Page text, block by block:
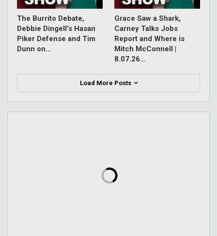
The Burrito Debate,
Debbie Dingell’s Hasan
Piker Defense and Tim
Dunn on…
Grace Saw a Shark,
Carney Talks Jobs
Report and Where is
Mitch McConnell |
8.07.26…
Load More Posts